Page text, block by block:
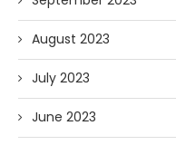
August 2023
July 2023
June 2023